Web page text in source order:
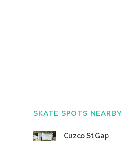
SKATE SPOTS NEARBY
Cuzco St Gap